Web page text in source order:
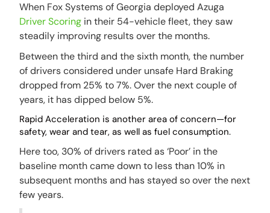
When Fox Systems of Georgia deployed Azuga
Driver Scoring in their 54-vehicle fleet, they saw
steadily improving results over the months.
Between the third and the sixth month, the number
of drivers considered under unsafe Hard Braking
dropped from 25% to 7%. Over the next couple of
years, it has dipped below 5%.
Rapid Acceleration is another area of concern—for
safety, wear and tear, as well as fuel consumption.
Here too, 30% of drivers rated as ‘Poor’ in the
baseline month came down to less than 10% in
subsequent months and has stayed so over the next
few years.